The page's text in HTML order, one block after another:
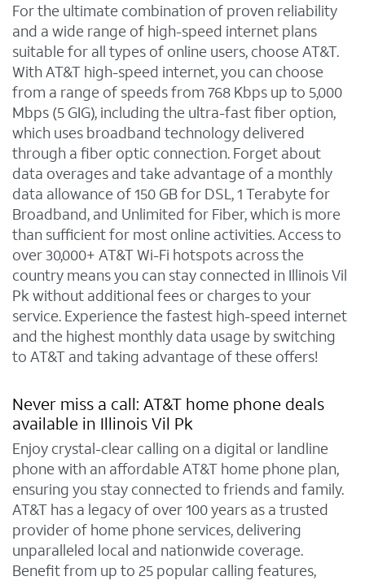
For the ultimate combination of proven reliability
and a wide range of high-speed internet plans
suitable for all types of online users, choose AT&T.
With AT&T high-speed internet, you can choose
from a range of speeds from 768 Kbps up to 5,000
Mbps (5 GIG), including the ultra-fast fiber option,
which uses broadband technology delivered
through a fiber optic connection. Forget about
data overages and take advantage of a monthly
data allowance of 150 GB for DSL, 1 Terabyte for
Broadband, and Unlimited for Fiber, which is more
than sufficient for most online activities. Access to
over 30,000+ AT&T Wi-Fi hotspots across the
country means you can stay connected in Illinois Vil
Pk without additional fees or charges to your
service. Experience the fastest high-speed internet
and the highest monthly data usage by switching
to AT&T and taking advantage of these offers!
Never miss a call: AT&T home phone deals
available in Illinois Vil Pk
Enjoy crystal-clear calling on a digital or landline
phone with an affordable AT&T home phone plan,
ensuring you stay connected to friends and family.
AT&T has a legacy of over 100 years as a trusted
provider of home phone services, delivering
unparalleled local and nationwide coverage.
Benefit from up to 25 popular calling features,